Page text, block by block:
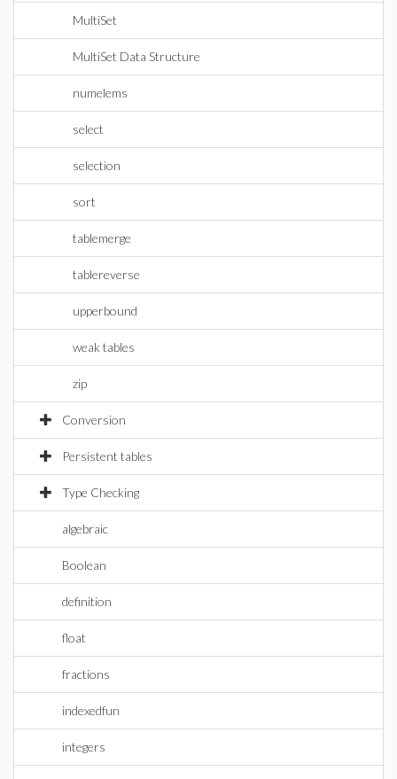
MultiSet
MultiSet Data Structure
numelems
select
selection
sort
tablemerge
tablereverse
upperbound
weak tables
zip
Conversion
Persistent tables
Type Checking
algebraic
Boolean
definition
float
fractions
indexedfun
integers